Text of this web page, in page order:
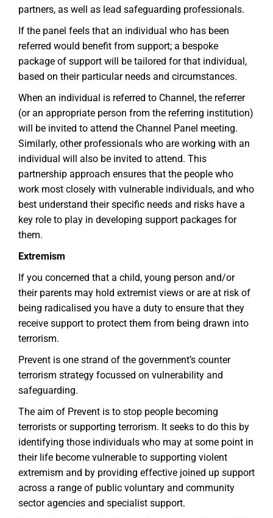
partners, as well as lead safeguarding professionals.
If the panel feels that an individual who has been
referred would benefit from support; a bespoke
package of support will be tailored for that individual,
based on their particular needs and circumstances.
When an individual is referred to Channel, the referrer
(or an appropriate person from the referring institution)
will be invited to attend the Channel Panel meeting.
Similarly, other professionals who are working with an
individual will also be invited to attend. This
partnership approach ensures that the people who
work most closely with vulnerable individuals, and who
best understand their specific needs and risks have a
key role to play in developing support packages for
them.
Extremism
If you concerned that a child, young person and/or
their parents may hold extremist views or are at risk of
being radicalised you have a duty to ensure that they
receive support to protect them from being drawn into
terrorism.
Prevent is one strand of the government’s counter
terrorism strategy focussed on vulnerability and
safeguarding.
The aim of Prevent is to stop people becoming
terrorists or supporting terrorism. It seeks to do this by
identifying those individuals who may at some point in
their life become vulnerable to supporting violent
extremism and by providing effective joined up support
across a range of public voluntary and community
sector agencies and specialist support.